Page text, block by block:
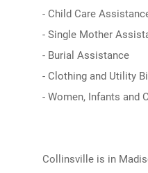
- Child Care
- Single Mother
- Burial Assistance
- Clothing and Utility Bill
- Women, Infants and
Collinsville is in